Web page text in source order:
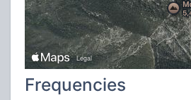
Frequencies